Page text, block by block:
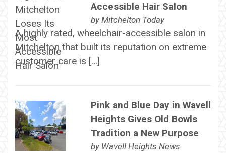
Accessible Hair Salon
by Mitchelton Today
A highly rated, wheelchair-accessible salon in
Mitchelton that built its reputation on extreme
customer care is […]
Pink and Blue Day in Wavell
Heights Gives Old Bowls
Tradition a New Purpose
by Wavell Heights News